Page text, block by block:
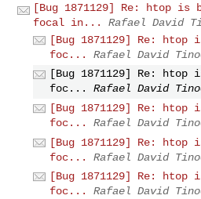
[Bug 1871129] Re: htop is
focal in...
Rafael David
[Bug 1871129] Re: htop
foc...
Rafael David
[Bug 1871129] Re: htop
foc...
Rafael David
[Bug 1871129] Re: htop
foc...
Rafael David
[Bug 1871129] Re: htop
foc...
Rafael David
[Bug 1871129] Re: htop
foc...
Rafael David